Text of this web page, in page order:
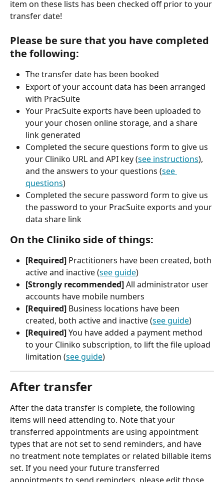
item on these lists has been checked off prior to your
transfer date!
Please be sure that you have completed
the following:
The transfer date has been booked
Export of your account data has been arranged
with PracSuite
Your PracSuite exports have been uploaded to
your your chosen online storage, and a share
link generated
Completed the secure questions form to give us
your Cliniko URL and API key (see instructions),
and the answers to your questions (see
questions)
Completed the secure password form to give us
the password to your PracSuite exports and your
data share link
On the Cliniko side of things:
[Required] Practitioners have been created, both
active and inactive (see guide)
[Strongly recommended] All administrator user
accounts have mobile numbers
[Required] Business locations have been
created, both active and inactive (see guide)
[Required] You have added a payment method
to your Cliniko subscription, to lift the file upload
limitation (see guide)
After transfer
After the data transfer is complete, the following
items will need attending to. Note that your
transferred appointments are using appointment
types that are not set to send reminders, and have
no treatment note templates or related billable items
set. If you need your future transferred